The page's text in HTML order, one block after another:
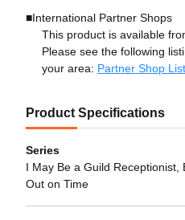
■International Partner Shops
This product is available
Please see the following
your area: Partner Shop
Product Specifications
Series
I May Be a Guild Receptionist,
Out on Time